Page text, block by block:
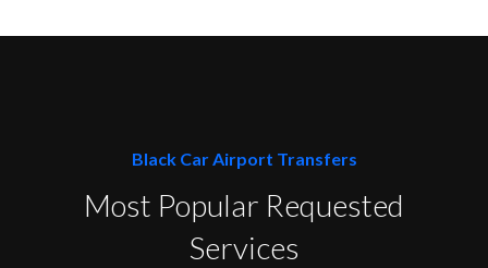
Black Car Airport Transfers
Most Popular Requested
Services